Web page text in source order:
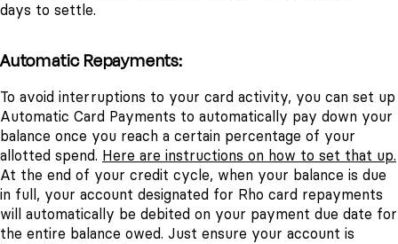
days to settle.
Automatic Repayments:
To avoid interruptions to your card activity, you can set up
Automatic Card Payments to automatically pay down your
balance once you reach a certain percentage of your
allotted spend. Here are instructions on how to set that up.
At the end of your credit cycle, when your balance is due
in full, your account designated for Rho card repayments
will automatically be debited on your payment due date for
the entire balance owed. Just ensure your account is